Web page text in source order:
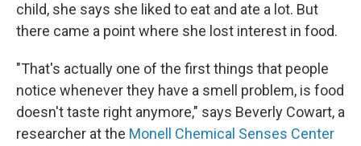
child, she says she liked to eat and ate a lot. But
there came a point where she lost interest in food.
"That's actually one of the first things that people
notice whenever they have a smell problem, is food
doesn't taste right anymore," says Beverly Cowart, a
researcher at the Monell Chemical Senses Center